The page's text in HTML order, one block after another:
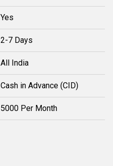
Yes
2-7 Days
All India
Cash in Advance (CID)
5000 Per Month